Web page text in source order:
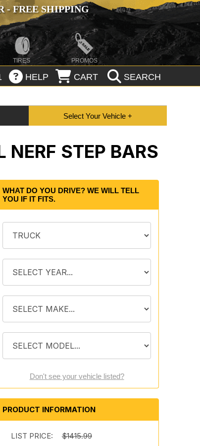
- FREE SHIPPING
TIRES PROMOS
HELP CART SEARCH
NERF STEP BARS
WHAT DO YOU DRIVE? WE WILL TELL
YOU IF IT FITS.
Don't see your vehicle listed?
PRODUCT INFORMATION
LIST PRICE:
$1415.99